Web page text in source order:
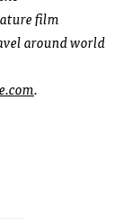
film
around world
.